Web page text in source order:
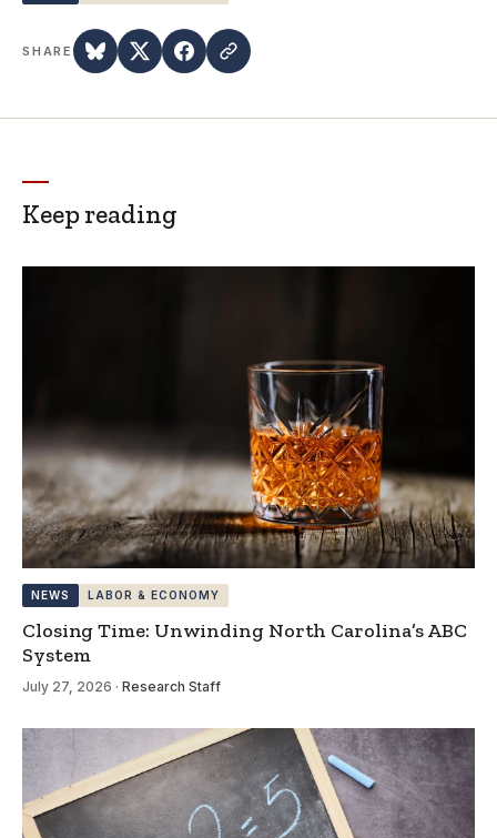
SHARE
Keep reading
NEWS LABOR & ECONOMY
Closing Time: Unwinding North Carolina’s ABC
System
July 27, 2026 · Research Staff